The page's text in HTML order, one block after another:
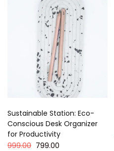
Sustainable Station: Eco-
Conscious Desk Organizer
for Productivity
999.00 799.00